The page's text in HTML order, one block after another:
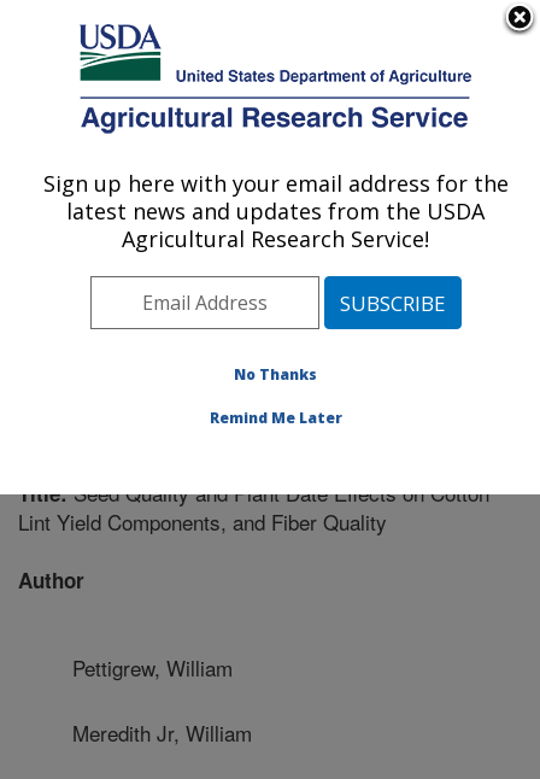
Here's how you know
Agricultural Research Service
U.S. DEPARTMENT OF AGRICULTURE
Crop Genetics Research: Stoneville, MS
ARS Home»Southeast Area»Stoneville, Mississippi
Crop Genetics Research»Research»Publications at
this Location» Publication #231341
Title:Seed Quality and Plant Date Effects on Cotton
Lint Yield Components, and Fiber Quality
Author
Pettigrew, William
Meredith Jr, William
Sign up here with your email address for the
latest news and updates from the USDA
Agricultural Research Service!
No Thanks
Remind Me Later